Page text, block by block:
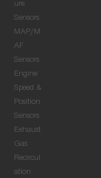
ure
Sensors
MAP/M
AF
Sensors
Engine
Speed &
Position
Sensors
Exhaust
Gas
Recircul
ation